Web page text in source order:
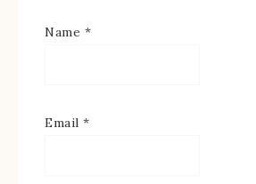
Name *
Email *